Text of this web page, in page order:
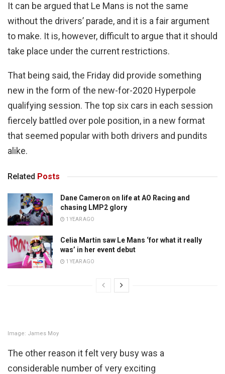
It can be argued that Le Mans is not the same
without the drivers’ parade, and it is a fair argument
to make. It is, however, difficult to argue that it should
take place under the current restrictions.
That being said, the Friday did provide something
new in the form of the new-for-2020 Hyperpole
qualifying session. The top six cars in each session
fiercely battled over pole position, in a new format
that seemed popular with both drivers and pundits
alike.
Related Posts
Dane Cameron on life at AO Racing and
chasing LMP2 glory
1 YEAR AGO
Celia Martin saw Le Mans ‘for what it really
was’ in her event debut
1 YEAR AGO
Image: James Moy
The other reason it felt very busy was a
considerable number of very exciting